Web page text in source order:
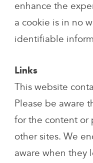
enhance the
a cookie is in no
identifiable
Links
This website
Please be aware
for the content or
other sites. We
aware when they